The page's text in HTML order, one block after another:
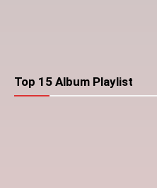
Top 15 Album Playlist